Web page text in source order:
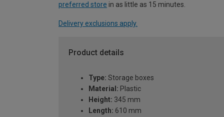
preferred store in as little as 15 minutes.
Delivery exclusions apply.
Product details
Type: Storage boxes
Material: Plastic
Height: 345 mm
Length: 610 mm